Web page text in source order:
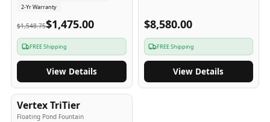
2-Yr Warranty
$1,548.75$1,475.00
FREE Shipping
View Details
$8,580.00
FREE Shipping
View Details
4-Yr USA
Vertex TriTier
Floating Pond Fountain